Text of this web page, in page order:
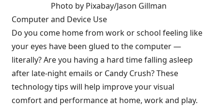
Photo by Pixabay/Jason Gillman
Computer and Device Use
Do you come home from work or school feeling like
your eyes have been glued to the computer —
literally? Are you having a hard time falling asleep
after late-night emails or Candy Crush? These
technology tips will help improve your visual
comfort and performance at home, work and play.